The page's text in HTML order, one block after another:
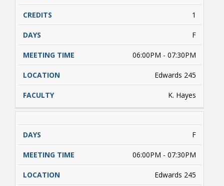
1
F
06:00PM - 07:30PM
Edwards 245
K. Hayes
F
06:00PM - 07:30PM
Edwards 245